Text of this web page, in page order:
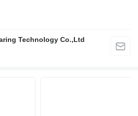
Technology Co.,Ltd